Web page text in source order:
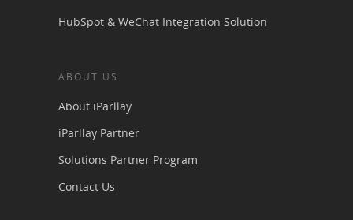
HubSpot & WeChat Integration Solution
ABOUT US
About iParllay
iParllay Partner
Solutions Partner Program
Contact Us